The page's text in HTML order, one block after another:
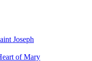
Joseph
of Mary